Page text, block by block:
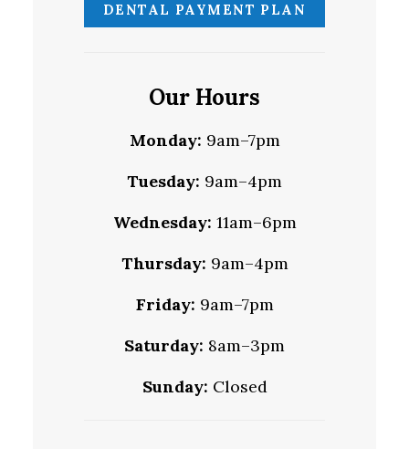
DENTAL PAYMENT PLAN
Our Hours
Monday: 9am–7pm
Tuesday: 9am–4pm
Wednesday: 11am–6pm
Thursday: 9am–4pm
Friday: 9am–7pm
Saturday: 8am–3pm
Sunday: Closed